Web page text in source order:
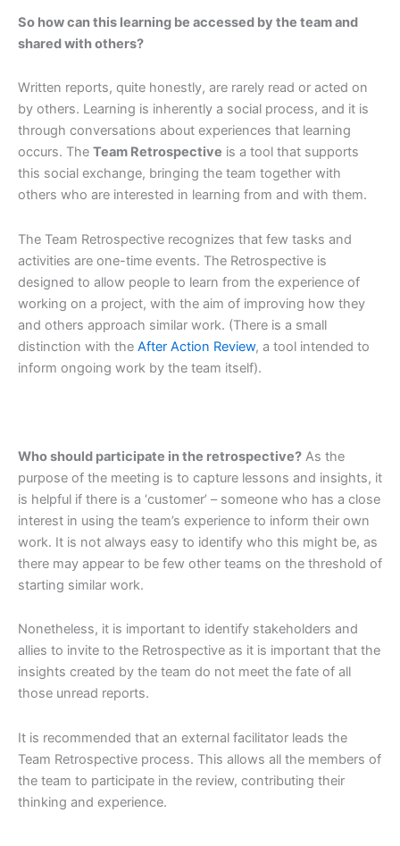
So how can this learning be accessed by the team and
shared with others?
Written reports, quite honestly, are rarely read or acted on
by others. Learning is inherently a social process, and it is
through conversations about experiences that learning
occurs. The Team Retrospective is a tool that supports
this social exchange, bringing the team together with
others who are interested in learning from and with them.
The Team Retrospective recognizes that few tasks and
activities are one-time events. The Retrospective is
designed to allow people to learn from the experience of
working on a project, with the aim of improving how they
and others approach similar work. (There is a small
distinction with the After Action Review, a tool intended to
inform ongoing work by the team itself).
Who should participate in the retrospective? As the
purpose of the meeting is to capture lessons and insights, it
is helpful if there is a ‘customer’ – someone who has a close
interest in using the team’s experience to inform their own
work. It is not always easy to identify who this might be, as
there may appear to be few other teams on the threshold of
starting similar work.
Nonetheless, it is important to identify stakeholders and
allies to invite to the Retrospective as it is important that the
insights created by the team do not meet the fate of all
those unread reports.
It is recommended that an external facilitator leads the
Team Retrospective process. This allows all the members of
the team to participate in the review, contributing their
thinking and experience.